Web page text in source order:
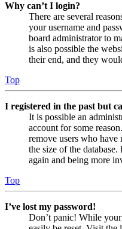
Why can’t I login?
There are several
your username and
board administrator to
is also possible the
their end, and they
Top
I registered in the past but
It is possible an
account for some
remove users who
the size of the
again and being more
Top
I’ve lost my password!
Don’t panic! While